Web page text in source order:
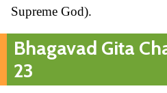
Supreme God).
Bhagavad Gita
23